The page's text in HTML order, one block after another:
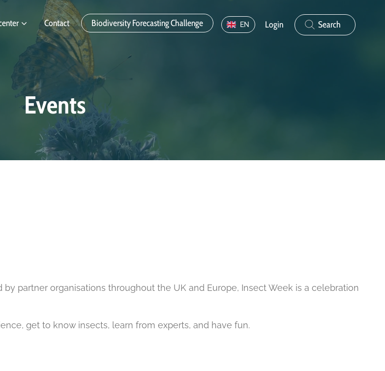
Contact Biodiversity Forecasting Challenge EN Search
Login
Events
by partner organisations throughout the UK and Europe, Insect Week is a celebration
get to know insects, learn from experts, and have fun.